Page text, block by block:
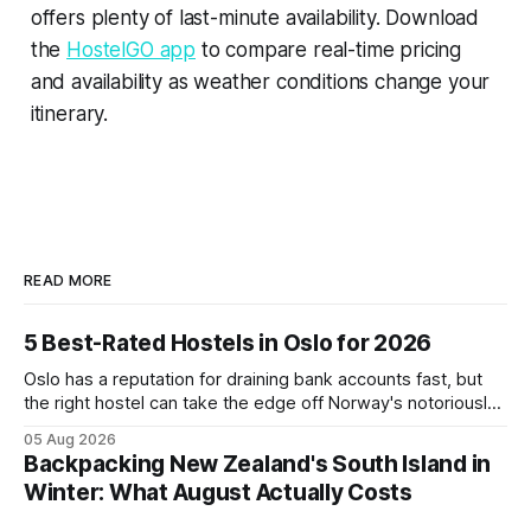
offers plenty of last-minute availability. Download
the HostelGO app to compare real-time pricing
and availability as weather conditions change your
itinerary.
READ MORE
5 Best-Rated Hostels in Oslo for 2026
Oslo has a reputation for draining bank accounts fast, but
the right hostel can take the edge off Norway's notoriously
everything from central locations steps from the waterfront
to quieter spots with easy transit links. Whether passing
thro
05 Aug 2026
Backpacking New Zealand's South Island in
Winter: What August Actually Costs